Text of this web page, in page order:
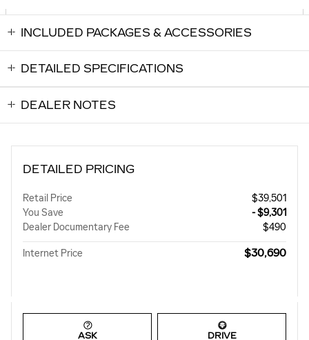
INCLUDED PACKAGES & ACCESSORIES
DETAILED SPECIFICATIONS
DEALER NOTES
DETAILED PRICING
Retail Price
$39,501
You Save
- $9,301
Dealer Documentary Fee
$490
Internet Price $30,690
ASK DRIVE